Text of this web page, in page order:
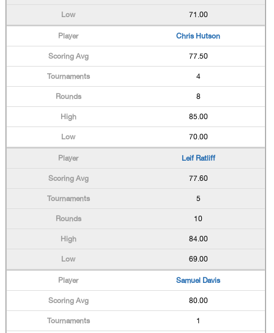
71.00
Chris Hutson
77.50
4
8
85.00
70.00
Leif Ratliff
77.60
5
10
84.00
69.00
Samuel Davis
80.00
1